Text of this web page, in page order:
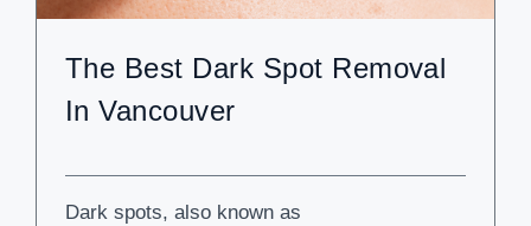
The Best Dark Spot Removal
In Vancouver
Dark spots, also known as